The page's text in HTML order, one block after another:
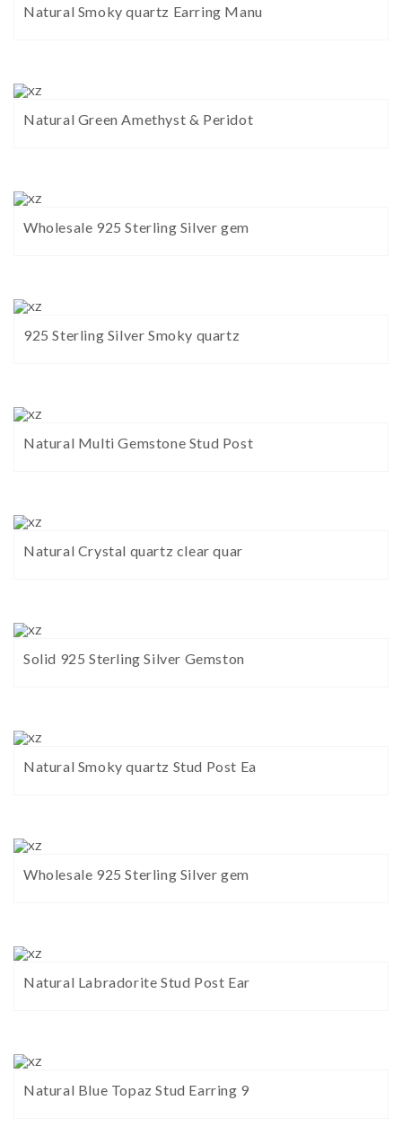
Natural Smoky quartz Earring Manu
Natural Green Amethyst & Peridot
Wholesale 925 Sterling Silver gem
925 Sterling Silver Smoky quartz
Natural Multi Gemstone Stud Post
Natural Crystal quartz clear quar
Solid 925 Sterling Silver Gemston
Natural Smoky quartz Stud Post Ea
Wholesale 925 Sterling Silver gem
Natural Labradorite Stud Post Ear
Natural Blue Topaz Stud Earring 9